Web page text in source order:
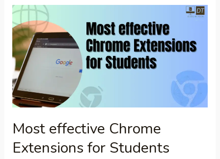
Most effective Chrome
Extensions for Students
Most
effective
Chrome
Extensions
for
Students